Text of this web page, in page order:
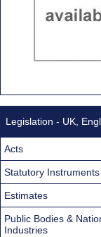
Legislation - UK,
Acts
Statutory Instruments
Estimates
Public Bodies &
Industries